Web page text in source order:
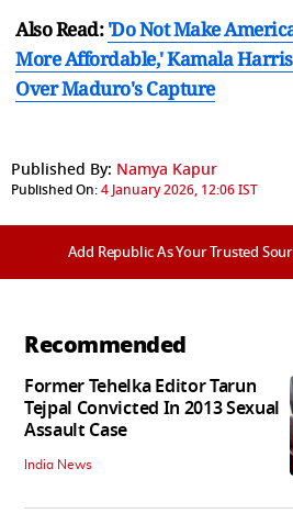
Also Read:'Do Not Make
More Affordable,' Kamala
Over Maduro's Capture
Published By: Namya Kapur
Published On:4 January 2026, 12:06 IST
Add Republic As Your Trusted
Recommended
Former Tehelka Editor Tarun
Tejpal Convicted In 2013 Sexual
Assault Case
India News